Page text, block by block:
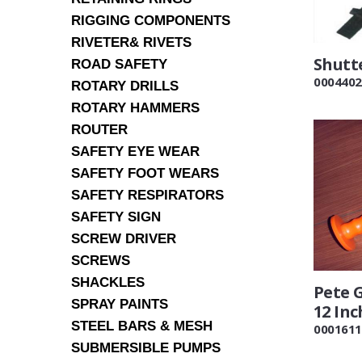
RIGGING COMPONENTS
RIVETER& RIVETS
ROAD SAFETY
ROTARY DRILLS
ROTARY HAMMERS
ROUTER
SAFETY EYE WEAR
SAFETY FOOT WEARS
SAFETY RESPIRATORS
SAFETY SIGN
SCREW DRIVER
SCREWS
SHACKLES
SPRAY PAINTS
STEEL BARS & MESH
SUBMERSIBLE PUMPS
Pete
12